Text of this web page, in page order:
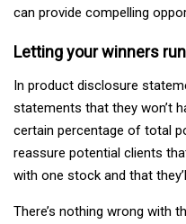
can provide compelling
Letting your winners run
In product disclosure
statements that they won’t
certain percentage of total
reassure potential clients
with one stock and that
There’s nothing wrong with